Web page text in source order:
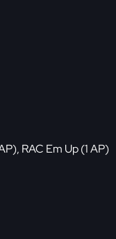
RAC Em Up (1 AP)